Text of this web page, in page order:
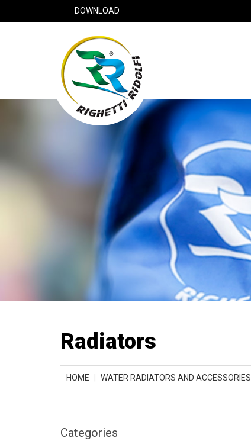
DOWNLOAD
Radiators
HOME WATER RADIATORS AND ACCESSORIES
Categories